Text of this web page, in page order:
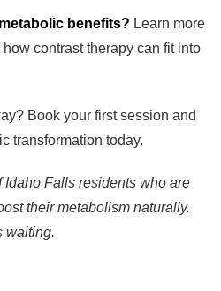
benefits? Learn more
contrast therapy can fit into
Book your first session and
transformation today.
Falls residents who are
their metabolism naturally.
waiting.